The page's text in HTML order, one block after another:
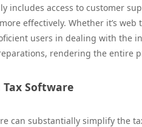
includes access to customer
effectively. Whether it’s
users in dealing with the
rendering the entire
Tax Software
can substantially simplify the